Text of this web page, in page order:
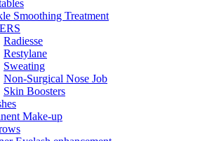
Smoothing Treatment
Radiesse
Restylane
Sweating
Non-Surgical Nose Job
Skin Boosters
Make-up